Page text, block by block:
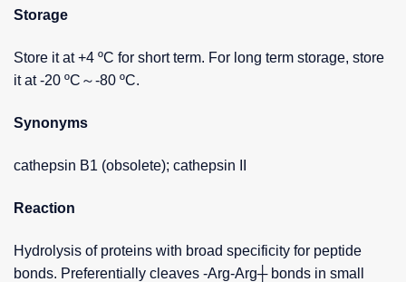
Storage
Store it at +4 ºC for short term. For long term storage, store
it at -20 ºC～-80 ºC.
Synonyms
cathepsin B1 (obsolete); cathepsin II
Reaction
Hydrolysis of proteins with broad specificity for peptide
bonds. Preferentially cleaves -Arg-Arg┼ bonds in small